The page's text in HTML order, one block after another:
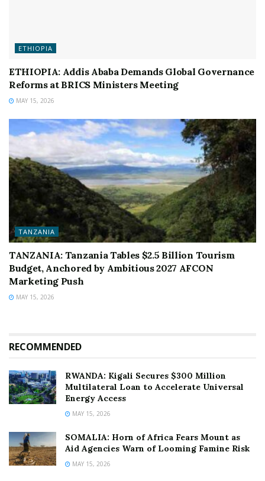
ETHIOPIA
ETHIOPIA: Addis Ababa Demands Global Governance
Reforms at BRICS Ministers Meeting
MAY 15, 2026
TANZANIA
TANZANIA: Tanzania Tables $2.5 Billion Tourism
Budget, Anchored by Ambitious 2027 AFCON
Marketing Push
MAY 15, 2026
RECOMMENDED
RWANDA: Kigali Secures $300 Million
Multilateral Loan to Accelerate Universal
Energy Access
MAY 15, 2026
SOMALIA: Horn of Africa Fears Mount as
Aid Agencies Warn of Looming Famine Risk
MAY 15, 2026